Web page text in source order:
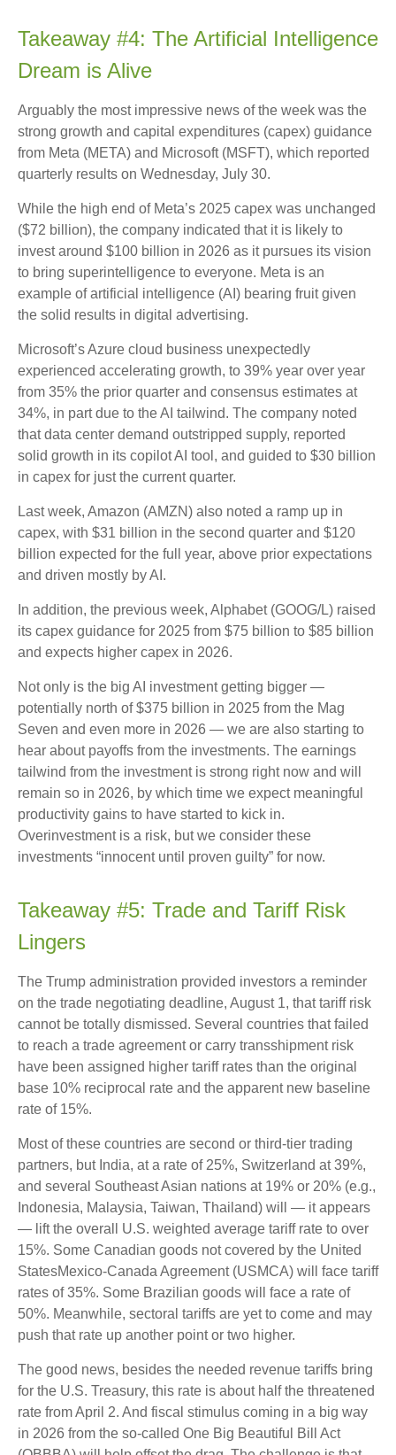
Takeaway #4: The Artificial Intelligence
Dream is Alive
Arguably the most impressive news of the week was the
strong growth and capital expenditures (capex) guidance
from Meta (META) and Microsoft (MSFT), which reported
quarterly results on Wednesday, July 30.
While the high end of Meta’s 2025 capex was unchanged
($72 billion), the company indicated that it is likely to
invest around $100 billion in 2026 as it pursues its vision
to bring superintelligence to everyone. Meta is an
example of artificial intelligence (AI) bearing fruit given
the solid results in digital advertising.
Microsoft’s Azure cloud business unexpectedly
experienced accelerating growth, to 39% year over year
from 35% the prior quarter and consensus estimates at
34%, in part due to the AI tailwind. The company noted
that data center demand outstripped supply, reported
solid growth in its copilot AI tool, and guided to $30 billion
in capex for just the current quarter.
Last week, Amazon (AMZN) also noted a ramp up in
capex, with $31 billion in the second quarter and $120
billion expected for the full year, above prior expectations
and driven mostly by AI.
In addition, the previous week, Alphabet (GOOG/L) raised
its capex guidance for 2025 from $75 billion to $85 billion
and expects higher capex in 2026.
Not only is the big AI investment getting bigger —
potentially north of $375 billion in 2025 from the Mag
Seven and even more in 2026 — we are also starting to
hear about payoffs from the investments. The earnings
tailwind from the investment is strong right now and will
remain so in 2026, by which time we expect meaningful
productivity gains to have started to kick in.
Overinvestment is a risk, but we consider these
investments “innocent until proven guilty” for now.
Takeaway #5: Trade and Tariff Risk
Lingers
The Trump administration provided investors a reminder
on the trade negotiating deadline, August 1, that tariff risk
cannot be totally dismissed. Several countries that failed
to reach a trade agreement or carry transshipment risk
have been assigned higher tariff rates than the original
base 10% reciprocal rate and the apparent new baseline
rate of 15%.
Most of these countries are second or third-tier trading
partners, but India, at a rate of 25%, Switzerland at 39%,
and several Southeast Asian nations at 19% or 20% (e.g.,
Indonesia, Malaysia, Taiwan, Thailand) will — it appears
— lift the overall U.S. weighted average tariff rate to over
15%. Some Canadian goods not covered by the United
StatesMexico-Canada Agreement (USMCA) will face tariff
rates of 35%. Some Brazilian goods will face a rate of
50%. Meanwhile, sectoral tariffs are yet to come and may
push that rate up another point or two higher.
The good news, besides the needed revenue tariffs bring
for the U.S. Treasury, this rate is about half the threatened
rate from April 2. And fiscal stimulus coming in a big way
in 2026 from the so-called One Big Beautiful Bill Act